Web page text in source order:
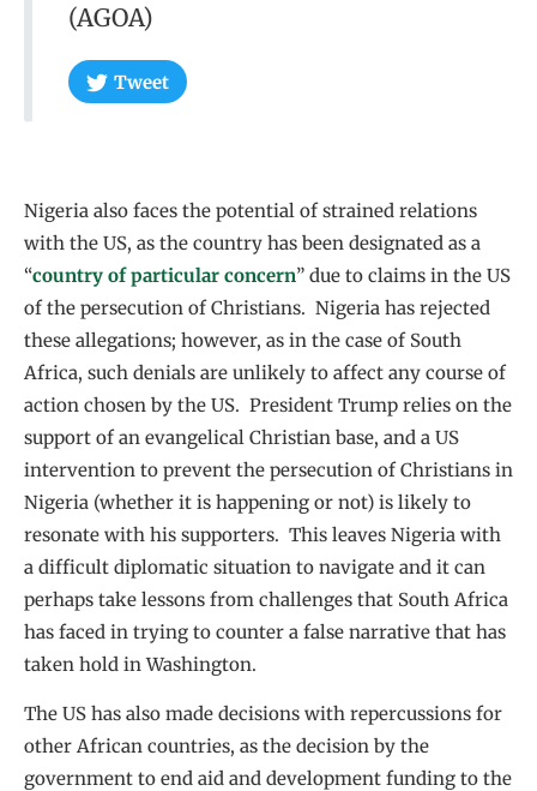
(AGOA)
Tweet
Nigeria also faces the potential of strained relations
with the US, as the country has been designated as a
“country of particular concern” due to claims in the US
of the persecution of Christians. Nigeria has rejected
these allegations; however, as in the case of South
Africa, such denials are unlikely to affect any course of
action chosen by the US. President Trump relies on the
support of an evangelical Christian base, and a US
intervention to prevent the persecution of Christians in
Nigeria (whether it is happening or not) is likely to
resonate with his supporters. This leaves Nigeria with
a difficult diplomatic situation to navigate and it can
perhaps take lessons from challenges that South Africa
has faced in trying to counter a false narrative that has
taken hold in Washington.
The US has also made decisions with repercussions for
other African countries, as the decision by the
government to end aid and development funding to the